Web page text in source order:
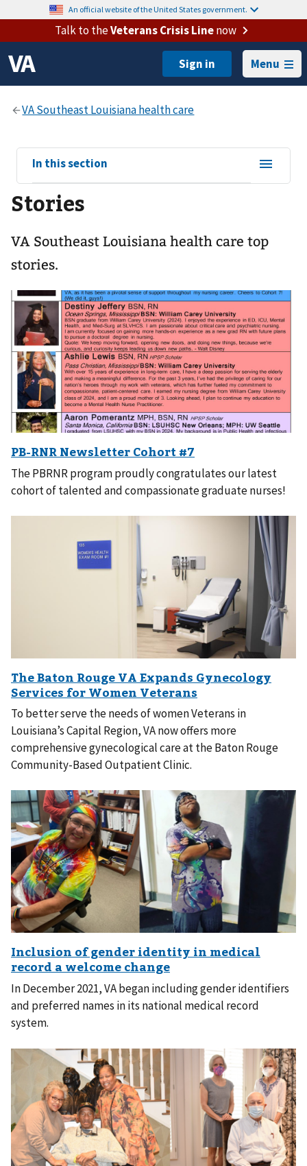
An official website of the United States government.
Talk to theVeterans Crisis Linenow
Menu
View
sub-
navigation
for
In this section
Stories
VA Southeast Louisiana health care top
stories.
The PBRNR program proudly congratulates our latest
cohort of talented and compassionate graduate nurses!
To better serve the needs of women Veterans in
Louisiana’s Capital Region, VA now offers more
comprehensive gynecological care at the Baton Rouge
Community-Based Outpatient Clinic.
In December 2021, VA began including gender identifiers
and preferred names in its national medical record
system.